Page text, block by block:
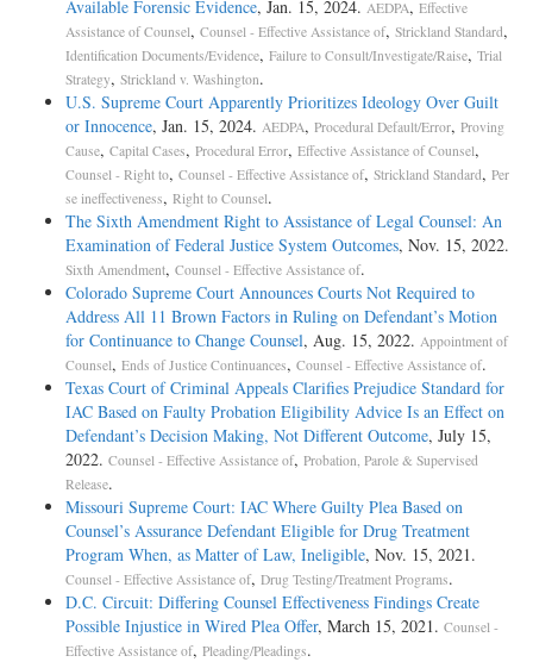
Available Forensic Evidence, Jan. 15, 2024. AEDPA, Effective
Assistance of Counsel, Counsel - Effective Assistance of, Strickland Standard,
Identification Documents/Evidence, Failure to Consult/Investigate/Raise, Trial
Strategy, Strickland v. Washington.
U.S. Supreme Court Apparently Prioritizes Ideology Over Guilt
or Innocence, Jan. 15, 2024. AEDPA, Procedural Default/Error, Proving
Cause, Capital Cases, Procedural Error, Effective Assistance of Counsel,
Counsel - Right to, Counsel - Effective Assistance of, Strickland Standard, Per
se ineffectiveness, Right to Counsel.
The Sixth Amendment Right to Assistance of Legal Counsel: An
Examination of Federal Justice System Outcomes, Nov. 15, 2022.
Sixth Amendment, Counsel - Effective Assistance of.
Colorado Supreme Court Announces Courts Not Required to
Address All 11 Brown Factors in Ruling on Defendant’s Motion
for Continuance to Change Counsel, Aug. 15, 2022. Appointment of
Counsel, Ends of Justice Continuances, Counsel - Effective Assistance of.
Texas Court of Criminal Appeals Clarifies Prejudice Standard for
IAC Based on Faulty Probation Eligibility Advice Is an Effect on
Defendant’s Decision Making, Not Different Outcome, July 15,
2022. Counsel - Effective Assistance of, Probation, Parole & Supervised
Release.
Missouri Supreme Court: IAC Where Guilty Plea Based on
Counsel’s Assurance Defendant Eligible for Drug Treatment
Program When, as Matter of Law, Ineligible, Nov. 15, 2021.
Counsel - Effective Assistance of, Drug Testing/Treatment Programs.
D.C. Circuit: Differing Counsel Effectiveness Findings Create
Possible Injustice in Wired Plea Offer, March 15, 2021. Counsel -
Effective Assistance of, Pleading/Pleadings.